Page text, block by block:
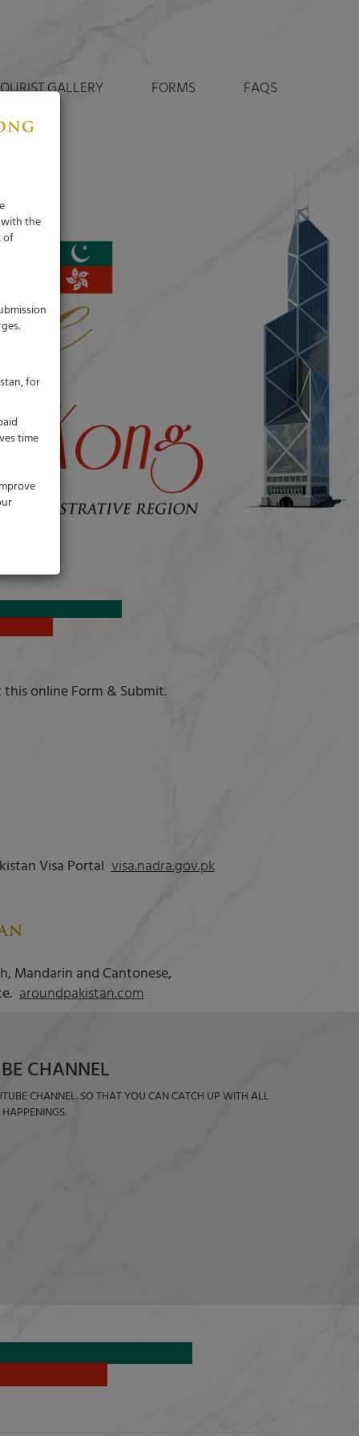
GALLERY FORMS FAQS
online Form & Submit.
Visa Portal visa.nadra.gov.pk
Mandarin and Cantonese,
aroundpakistan.com
CHANNEL
CHANNEL. SO THAT YOU CAN CATCH UP WITH ALL
the
of
for
time